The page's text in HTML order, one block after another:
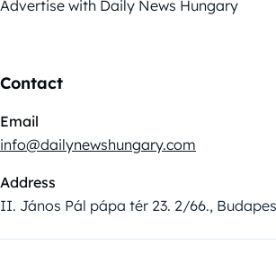
Advertise with Daily News Hungary
Contact
Email
info@dailynewshungary.com
Address
II. János Pál pápa tér 23. 2/66.,